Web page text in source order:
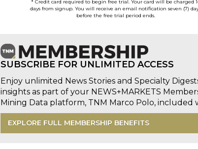
* Credit card required to begin free trial. Your card will be charged
days from signup. You will receive an email notification seven (7)
before the free trial period ends.
SUBSCRIBE FOR UNLIMITED ACCESS
Enjoy unlimited News Stories and Specialty
insights as part of your NEWS+MARKETS
Mining Data platform, TNM Marco Polo, included
EXPLORE FULL MEMBERSHIP BENEFITS